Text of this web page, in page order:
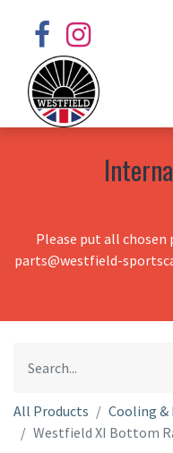
Please put all
parts@westfield-
All Products
Cooling &
Westfield XI Bottom